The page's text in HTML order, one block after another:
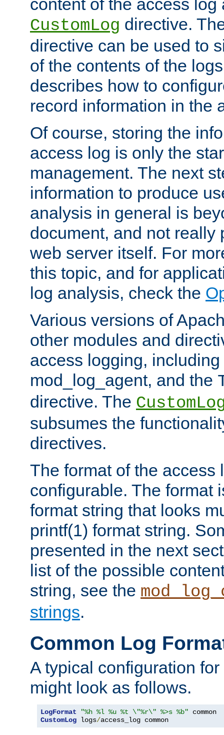
content of the access
CustomLog directive.
directive can be used to
of the contents of the
describes how to
record information in the
Of course, storing the
access log is only the
management. The next
information to produce
analysis in general is
document, and not really
web server itself. For
this topic, and for
log analysis, check the
Various versions of
other modules and
access logging,
mod_log_agent, and the
directive. The
subsumes the
directives.
The format of the access
configurable. The format
format string that looks
printf(1) format string.
presented in the next
list of the possible
string, see the
strings.
Common Log
A typical configuration
might look as follows.
LogFormat "%h %l %u %t \"%r\" %>s %b"
CustomLog logs/access_log common